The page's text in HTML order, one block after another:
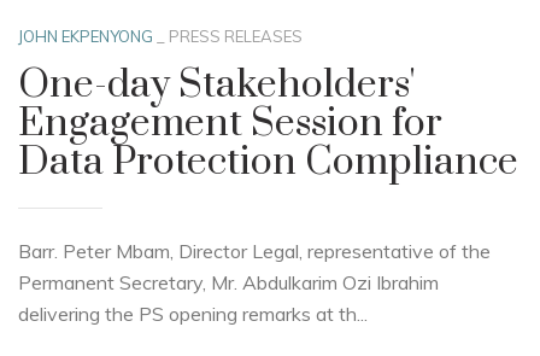
JOHN EKPENYONG PRESS RELEASES
One-day Stakeholders'
Engagement Session for
Data Protection Compliance
Barr. Peter Mbam, Director Legal, representative of the
Permanent Secretary, Mr. Abdulkarim Ozi Ibrahim
delivering the PS opening remarks at th...